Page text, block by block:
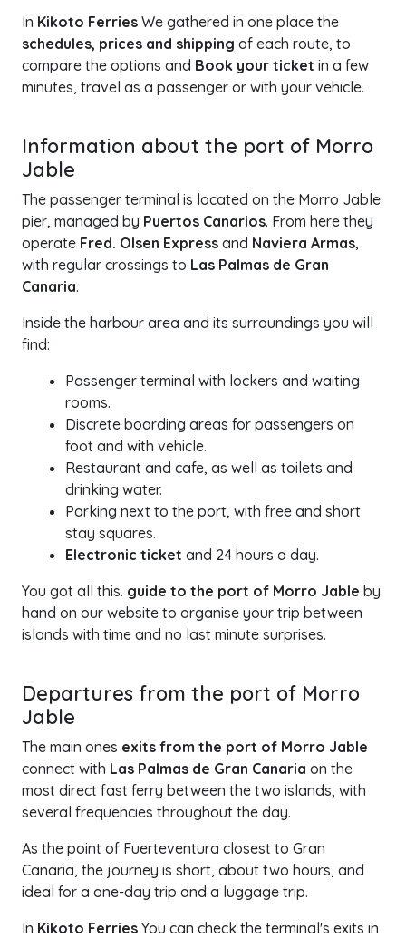
In Kikoto Ferries We gathered in one place the
schedules, prices and shipping of each route, to
compare the options and Book your ticket in a few
minutes, travel as a passenger or with your vehicle.
−
Information about the port of Morro
Jable
The passenger terminal is located on the Morro Jable
pier, managed by Puertos Canarios. From here they
operate Fred. Olsen Express and Naviera Armas,
with regular crossings to Las Palmas de Gran
Canaria.
Inside the harbour area and its surroundings you will
find:
Passenger terminal with lockers and waiting
rooms.
Discrete boarding areas for passengers on
foot and with vehicle.
Restaurant and cafe, as well as toilets and
drinking water.
Parking next to the port, with free and short
stay squares.
Electronic ticket and 24 hours a day.
You got all this. guide to the port of Morro Jable by
hand on our website to organise your trip between
islands with time and no last minute surprises.
Departures from the port of Morro
Jable
The main ones exits from the port of Morro Jable
connect with Las Palmas de Gran Canaria on the
most direct fast ferry between the two islands, with
several frequencies throughout the day.
As the point of Fuerteventura closest to Gran
Canaria, the journey is short, about two hours, and
ideal for a one-day trip and a luggage trip.
In Kikoto Ferries You can check the terminal's exits in